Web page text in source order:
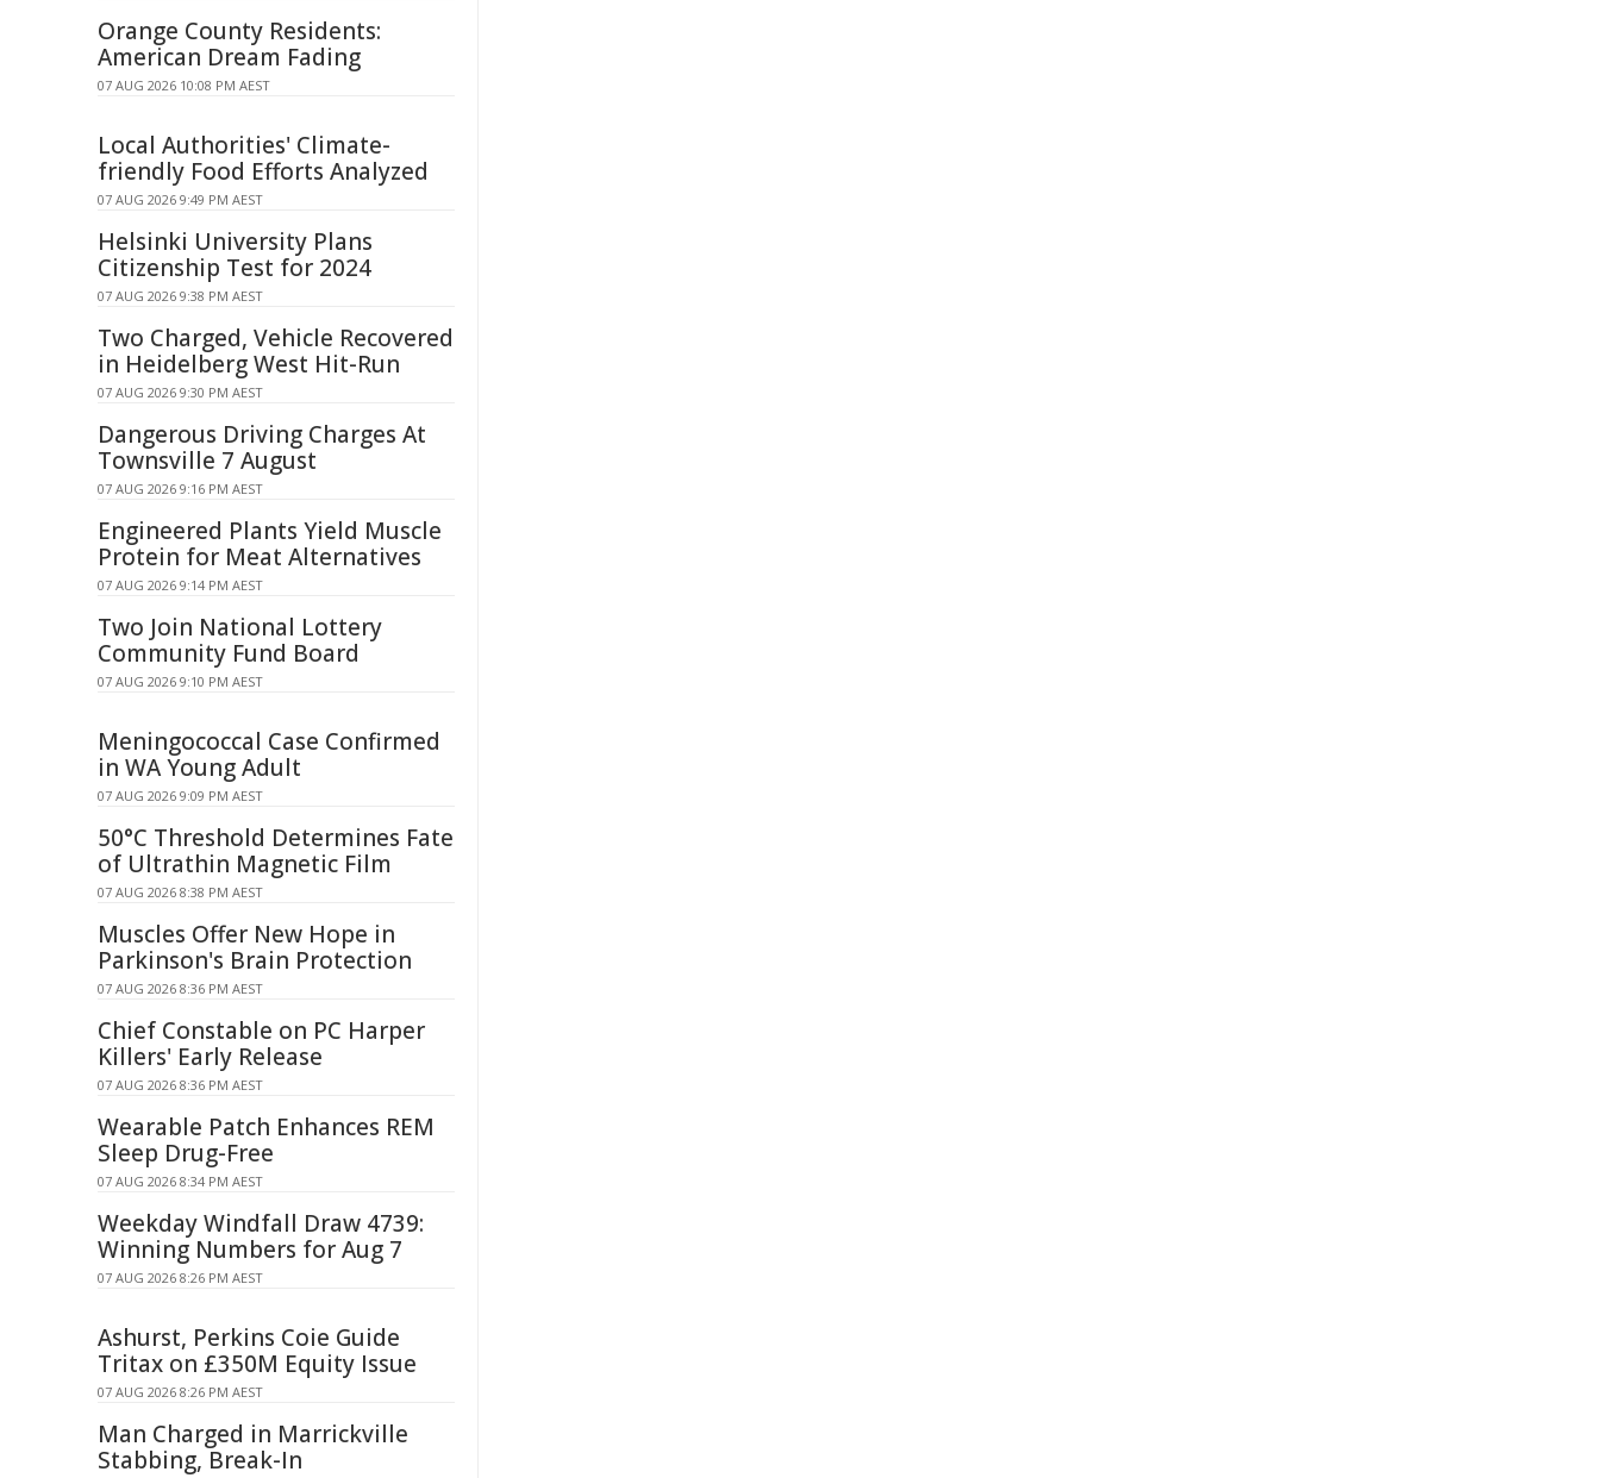
Orange County Residents:
American Dream Fading
07 AUG 2026 10:08 PM AEST
Local Authorities' Climate-
friendly Food Efforts Analyzed
07 AUG 2026 9:49 PM AEST
Helsinki University Plans
Citizenship Test for 2024
07 AUG 2026 9:38 PM AEST
Two Charged, Vehicle Recovered
in Heidelberg West Hit-Run
07 AUG 2026 9:30 PM AEST
Dangerous Driving Charges At
Townsville 7 August
07 AUG 2026 9:16 PM AEST
Engineered Plants Yield Muscle
Protein for Meat Alternatives
07 AUG 2026 9:14 PM AEST
Two Join National Lottery
Community Fund Board
07 AUG 2026 9:10 PM AEST
Meningococcal Case Confirmed
in WA Young Adult
07 AUG 2026 9:09 PM AEST
50°C Threshold Determines Fate
of Ultrathin Magnetic Film
07 AUG 2026 8:38 PM AEST
Muscles Offer New Hope in
Parkinson's Brain Protection
07 AUG 2026 8:36 PM AEST
Chief Constable on PC Harper
Killers' Early Release
07 AUG 2026 8:36 PM AEST
Wearable Patch Enhances REM
Sleep Drug-Free
07 AUG 2026 8:34 PM AEST
Weekday Windfall Draw 4739:
Winning Numbers for Aug 7
07 AUG 2026 8:26 PM AEST
Ashurst, Perkins Coie Guide
Tritax on £350M Equity Issue
07 AUG 2026 8:26 PM AEST
Man Charged in Marrickville
Stabbing, Break-In